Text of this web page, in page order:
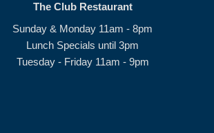
The Club Restaurant
Sunday & Monday 11am - 8pm
Lunch Specials until 3pm
Tuesday - Friday 11am - 9pm